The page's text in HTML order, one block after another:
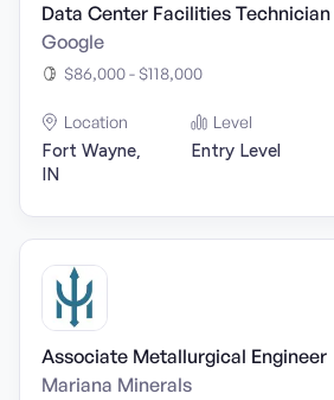
Data Center Facilities
Google
$86,000 - $118,000
Location
Fort Wayne,
IN
Level
Entry Level
Associate Metallurgical Engineer
Mariana Minerals